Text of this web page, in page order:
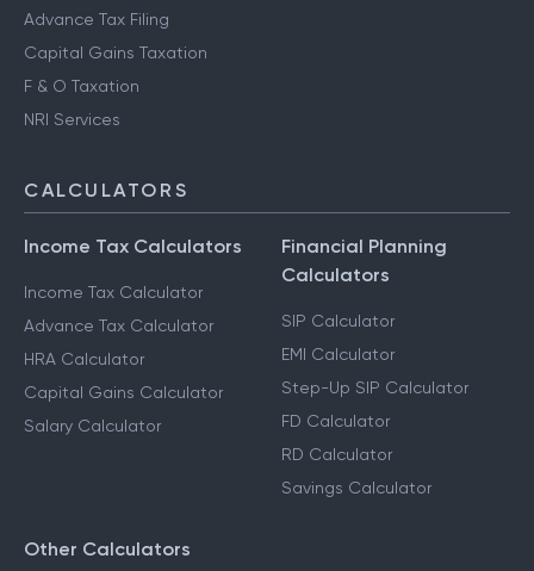
Advance Tax Filing
Capital Gains Taxation
F & O Taxation
NRI Services
CALCULATORS
Income Tax Calculators
Income Tax Calculator
Advance Tax Calculator
HRA Calculator
Capital Gains Calculator
Salary Calculator
Financial Planning
Calculators
SIP Calculator
EMI Calculator
Step-Up SIP Calculator
FD Calculator
RD Calculator
Savings Calculator
Other Calculators